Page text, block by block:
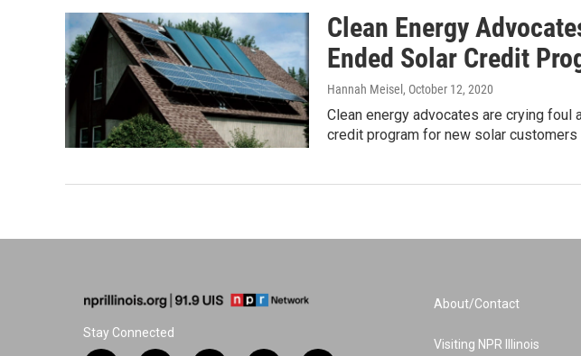
Clean Energy
Ended Solar Credit
Hannah Meisel , October 12, 2020
Clean energy advocates are crying
credit program for new solar
Stay Connected
About/Contact
Visiting NPR Illinois